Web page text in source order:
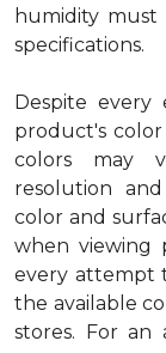
humidity
specifications.
Despite
product's
colors may
resolution
color and
when viewing
every attempt
the available
stores. For an